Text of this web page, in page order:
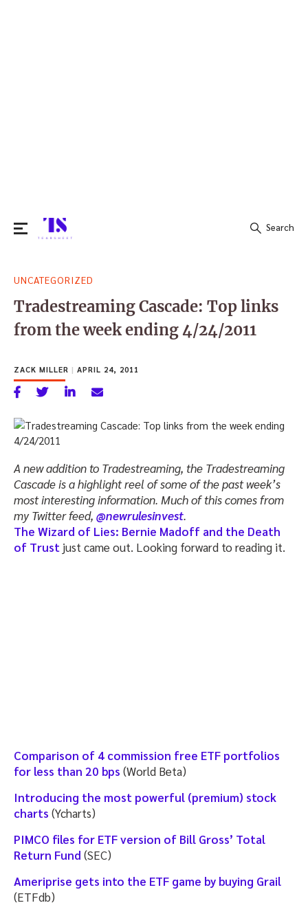
for:
Search
UNCATEGORIZED
Tradestreaming Cascade: Top links
from the week ending 4/24/2011
ZACK MILLER | APRIL 24, 2011
A new addition to Tradestreaming, the Tradestreaming
Cascade is a highlight reel of some of the past week’s
most interesting information. Much of this comes from
my Twitter feed, @newrulesinvest.
The Wizard of Lies: Bernie Madoff and the Death
of Trust just came out. Looking forward to reading it.
Comparison of 4 commission free ETF portfolios
for less than 20 bps (World Beta)
Introducing the most powerful (premium) stock
charts (Ycharts)
PIMCO files for ETF version of Bill Gross’ Total
Return Fund (SEC)
Ameriprise gets into the ETF game by buying Grail
(ETFdb)